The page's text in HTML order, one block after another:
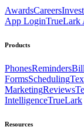
AwardsCareers
App LoginTrueLark
Products
PhonesReminders
FormsScheduling
MarketingReviews
IntelligenceTrueLark
Resources